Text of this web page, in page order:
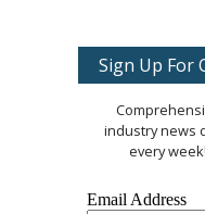
Sign Up For
industry news
every